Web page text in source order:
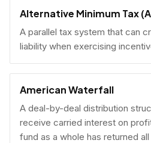
Alternative Minimum Tax
A parallel tax system that can
liability when exercising
American Waterfall
A deal-by-deal distribution
receive carried interest on
fund as a whole has returned